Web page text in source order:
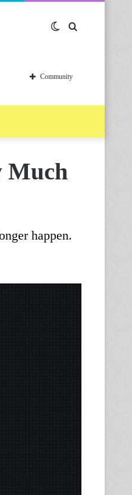
Switch
skin
Community
Much
happen.